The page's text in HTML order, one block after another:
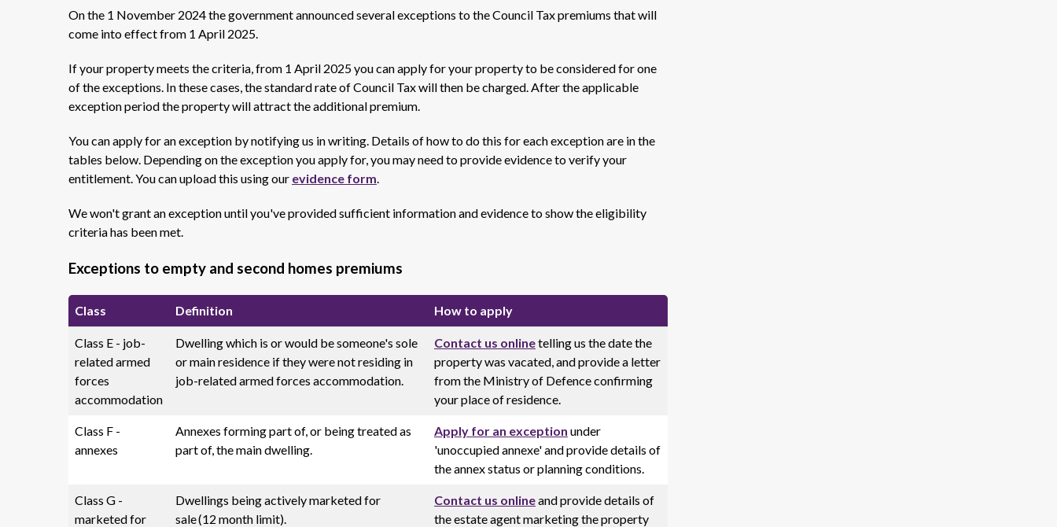
On the 1 November 2024 the government announced several exceptions to the Council Tax premiums that will
come into effect from 1 April 2025.
If your property meets the criteria, from 1 April 2025 you can apply for your property to be considered for one
of the exceptions. In these cases, the standard rate of Council Tax will then be charged. After the applicable
exception period the property will attract the additional premium.
You can apply for an exception by notifying us in writing. Details of how to do this for each exception are in the
tables below. Depending on the exception you apply for, you may need to provide evidence to verify your
entitlement. You can upload this using our evidence form.
We won't grant an exception until you've provided sufficient information and evidence to show the eligibility
criteria has been met.
Exceptions to empty and second homes premiums
Class Definition How to apply
Class E - job-
related armed
forces
accommodation
Dwelling which is or would be someone's sole
or main residence if they were not residing in
job-related armed forces accommodation.
Contact us onlinetelling us the date the
property was vacated, and provide a letter
from the Ministry of Defence confirming
your place of residence.
Class F -
annexes
Annexes forming part of, or being treated as
part of, the main dwelling.
Apply for an exception under
'unoccupied annexe' and provide details of
the annex status or planning conditions.
Class G -
marketed for
Dwellings being actively marketed for
sale (12 month limit).
Contact us onlineand provide details of
the estate agent marketing the property